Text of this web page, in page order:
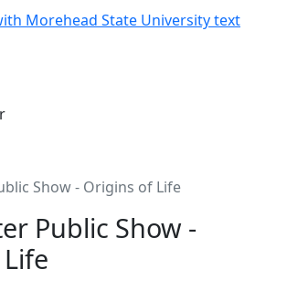
Show - Origins of Life
Public Show -